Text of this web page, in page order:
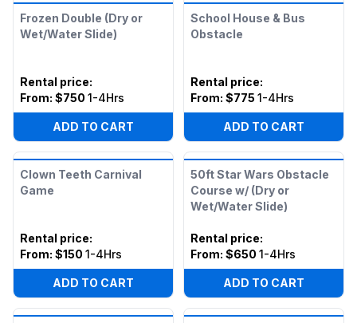
Frozen Double (Dry or
Wet/Water Slide)
Rental price:
From: $750 1-4Hrs
ADD TO CART
School House & Bus
Obstacle
Rental price:
From: $775 1-4Hrs
ADD TO CART
Clown Teeth Carnival
Game
Rental price:
From: $150 1-4Hrs
ADD TO CART
50ft Star Wars Obstacle
Course w/ (Dry or
Wet/Water Slide)
Rental price:
From: $650 1-4Hrs
ADD TO CART